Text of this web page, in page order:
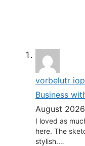
vorbelutr
Business
August 2026
I loved as
here. The
stylish.…